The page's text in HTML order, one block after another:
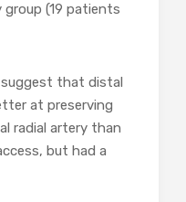
(19 patients
that distal
at preserving
radial artery than
but had a